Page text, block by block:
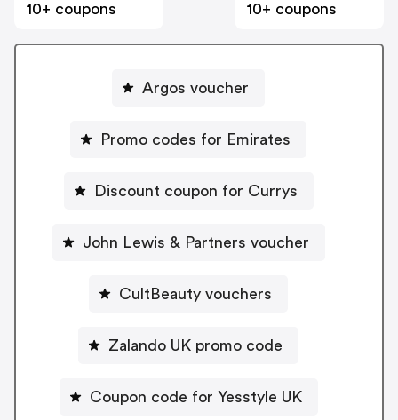
10+ coupons
10+ coupons
Argos voucher
Promo codes for Emirates
Discount coupon for Currys
John Lewis & Partners voucher
CultBeauty vouchers
Zalando UK promo code
Coupon code for Yesstyle UK